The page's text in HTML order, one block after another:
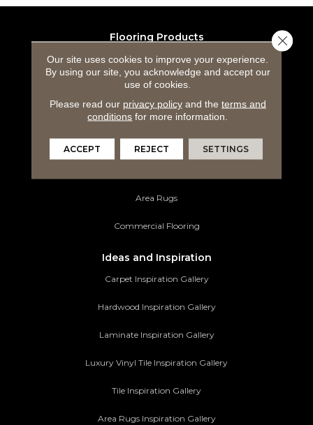
Flooring Products
Carpeting
Hardwood Flooring
Laminate Flooring
Luxury Vinyl Tile
Area Rugs
Commercial Flooring
Ideas and Inspiration
Carpet Inspiration Gallery
Hardwood Inspiration Gallery
Laminate Inspiration Gallery
Luxury Vinyl Tile Inspiration Gallery
Tile Inspiration Gallery
Area Rugs Inspiration Gallery
Our site uses cookies to improve your experience.
By using our site, you acknowledge and accept our
use of cookies.
Please read our privacy policyand the terms and
conditions for more information.
ACCEPT REJECT SETTINGS
Close